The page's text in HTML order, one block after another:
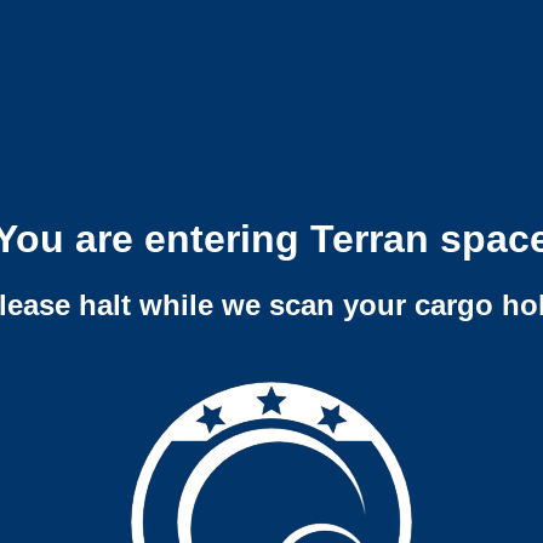
are entering Terran
halt while we scan your cargo